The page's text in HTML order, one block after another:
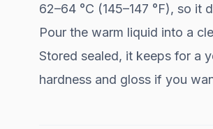
62–64 °C (145–147 °F), so
Pour the warm liquid into a
Stored sealed, it keeps for a
hardness and gloss if you